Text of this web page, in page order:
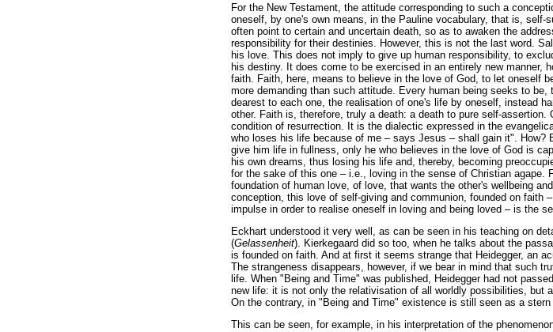
For the New Testament, the attitude corresponding to such a
oneself, by one's own means, in the Pauline vocabulary, that is,
often point to certain and uncertain death, so as to awaken the
responsibility for their destinies. However, this is not the last word.
his love. This does not imply to give up human responsibility, to
his destiny. It does come to be exercised in an entirely new manner,
faith. Faith, here, means to believe in the love of God, to let oneself
more demanding than such attitude. Every human being seeks to
dearest to each one, the realisation of one's life by oneself, instead
other. Faith is, therefore, truly a death: a death to pure self-
condition of resurrection. It is the dialectic expressed in the
who loses his life because of me – says Jesus – shall gain it". How?
give him life in fullness, only he who believes in the love of God is
his own dreams, thus losing his life and, thereby, becoming
for the sake of this one – i.e., loving in the sense of Christian agape.
foundation of human love, of love, that wants the other's wellbeing
conception, this love of self-giving and communion, founded on faith
impulse in order to realise oneself in loving and being loved – is the
Eckhart understood it very well, as can be seen in his teaching on
(Gelassenheit). Kierkegaard did so too, when he talks about the
is founded on faith. And at first it seems strange that Heidegger, an
The strangeness disappears, however, if we bear in mind that such
life. When "Being and Time" was published, Heidegger had not
new life: it is not only the relativisation of all worldly possibilities, but
On the contrary, in "Being and Time" existence is still seen as a
This can be seen, for example, in his interpretation of the